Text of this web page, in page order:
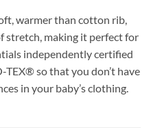
warmer than cotton rib,
stretch, making it perfect for
independently certified
so that you don’t have
in your baby’s clothing.